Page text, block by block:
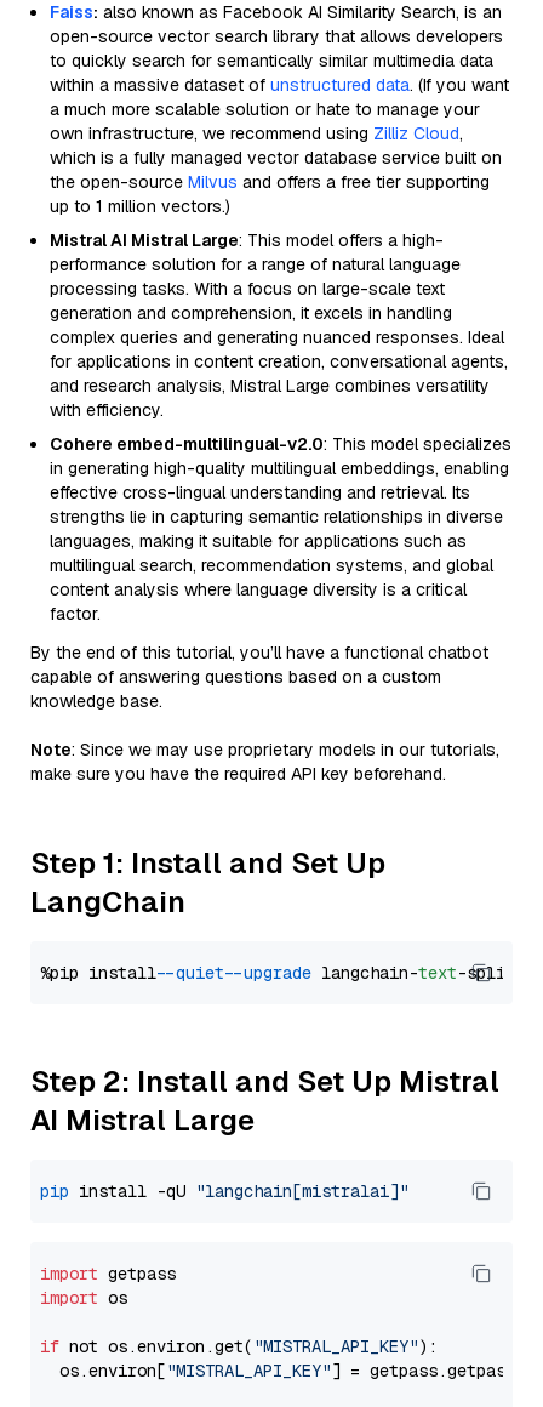
Faiss: also known as Facebook AI Similarity Search, is an
open-source vector search library that allows developers
to quickly search for semantically similar multimedia data
within a massive dataset of unstructured data. (If you want
a much more scalable solution or hate to manage your
own infrastructure, we recommend using Zilliz Cloud,
which is a fully managed vector database service built on
the open-source Milvus and offers a free tier supporting
up to 1 million vectors.)
Mistral AI Mistral Large: This model offers a high-
performance solution for a range of natural language
processing tasks. With a focus on large-scale text
generation and comprehension, it excels in handling
complex queries and generating nuanced responses. Ideal
for applications in content creation, conversational agents,
and research analysis, Mistral Large combines versatility
with efficiency.
Cohere embed-multilingual-v2.0: This model specializes
in generating high-quality multilingual embeddings, enabling
effective cross-lingual understanding and retrieval. Its
strengths lie in capturing semantic relationships in diverse
languages, making it suitable for applications such as
multilingual search, recommendation systems, and global
content analysis where language diversity is a critical
factor.
By the end of this tutorial, you’ll have a functional chatbot
capable of answering questions based on a custom
knowledge base.
Note: Since we may use proprietary models in our tutorials,
make sure you have the required API key beforehand.
Step 1: Install and Set Up
LangChain
%pip install --quiet --upgrade langchain-text
Step 2: Install and Set Up Mistral
AI Mistral Large
pip install -qU "langchain[mistralai]"
import
import os
if not os.environ.get( "MISTRAL_API_KEY"):
  os.environ[
"MISTRAL_API_KEY"] = getpass.getpass(